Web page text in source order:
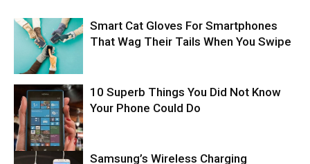
Smart Cat Gloves For Smartphones
That Wag Their Tails When You Swipe
10 Superb Things You Did Not Know
Your Phone Could Do
Samsung’s Wireless Charging